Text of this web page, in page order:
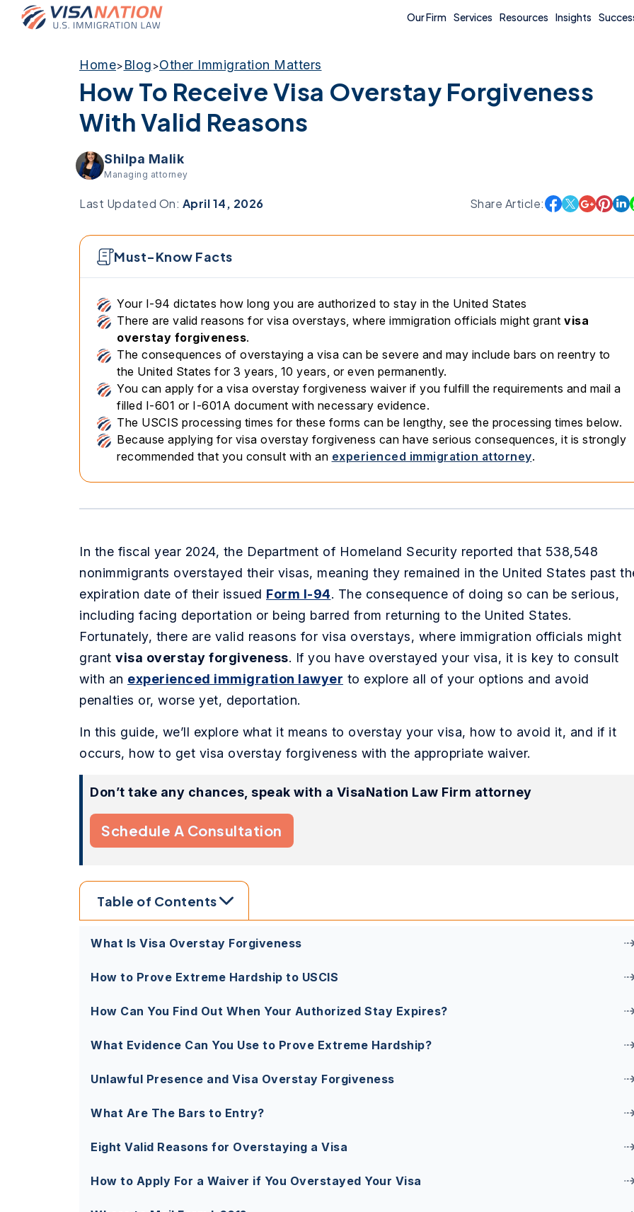
Our Firm Services Resources Insights
Home> Blog >Other Immigration Matters
How To Receive Visa Overstay Forgiveness
With Valid Reasons
Shilpa Malik
Managing attorney
Last Updated On: April 14, 2026 Share Article:
Must-Know Facts
Your I-94 dictates how long you are authorized to stay in the United States
There are valid reasons for visa overstays, where immigration officials might grant visa
overstay forgiveness.
The consequences of overstaying a visa can be severe and may include bars on reentry to
the United States for 3 years, 10 years, or even permanently.
You can apply for a visa overstay forgiveness waiver if you fulfill the requirements and mail a
filled I-601 or I-601A document with necessary evidence.
The USCIS processing times for these forms can be lengthy, see the processing times below.
Because applying for visa overstay forgiveness can have serious consequences, it is strongly
recommended that you consult with an experienced immigration attorney.
In the fiscal year 2024, the Department of Homeland Security reported that 538,548
nonimmigrants overstayed their visas, meaning they remained in the United States past
expiration date of their issued Form I-94. The consequence of doing so can be serious,
including facing deportation or being barred from returning to the United States.
Fortunately, there are valid reasons for visa overstays, where immigration officials might
grant visa overstay forgiveness. If you have overstayed your visa, it is key to consult
with an experienced immigration lawyer to explore all of your options and avoid
penalties or, worse yet, deportation.
In this guide, we’ll explore what it means to overstay your visa, how to avoid it, and if it
occurs, how to get visa overstay forgiveness with the appropriate waiver.
Don’t take any chances, speak with a VisaNation Law Firm attorney
Schedule A Consultation
Table of Contents
What Is Visa Overstay Forgiveness
How to Prove Extreme Hardship to USCIS
How Can You Find Out When Your Authorized Stay Expires?
What Evidence Can You Use to Prove Extreme Hardship?
Unlawful Presence and Visa Overstay Forgiveness
What Are The Bars to Entry?
Eight Valid Reasons for Overstaying a Visa
How to Apply For a Waiver if You Overstayed Your Visa